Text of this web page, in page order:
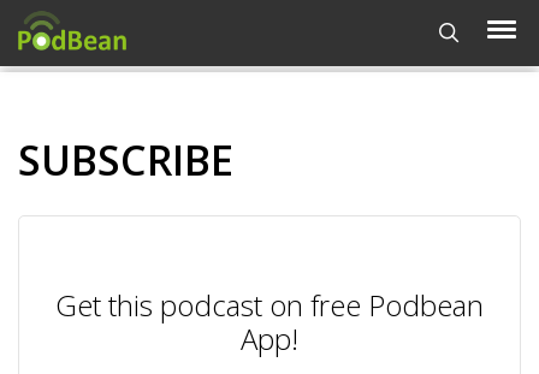
SUBSCRIBE
Get this podcast on free Podbean
App!